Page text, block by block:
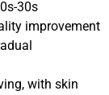
30s
improvement
with skin